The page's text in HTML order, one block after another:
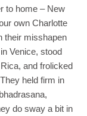
to home – New
own Charlotte
their misshapen
Venice, stood
and frolicked
held firm in
do sway a bit in